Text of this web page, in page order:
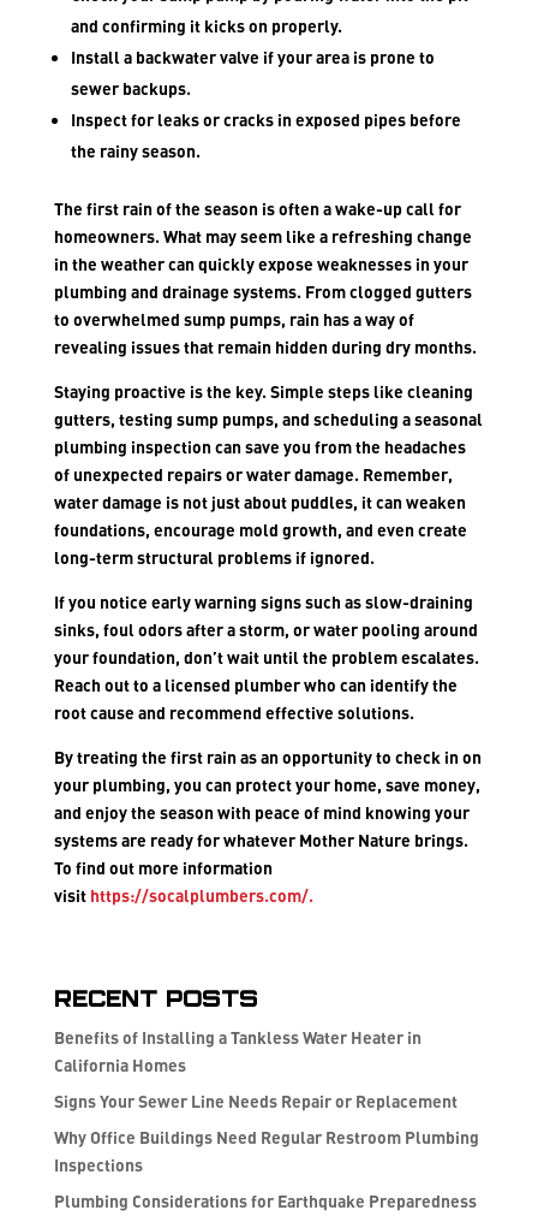
and confirming it kicks on properly.
Install a backwater valve if your area is prone to
sewer backups.
Inspect for leaks or cracks in exposed pipes before
the rainy season.
The first rain of the season is often a wake-up call for
homeowners. What may seem like a refreshing change
in the weather can quickly expose weaknesses in your
plumbing and drainage systems. From clogged gutters
to overwhelmed sump pumps, rain has a way of
revealing issues that remain hidden during dry months.
Staying proactive is the key. Simple steps like cleaning
gutters, testing sump pumps, and scheduling a seasonal
plumbing inspection can save you from the headaches
of unexpected repairs or water damage. Remember,
water damage is not just about puddles, it can weaken
foundations, encourage mold growth, and even create
long-term structural problems if ignored.
If you notice early warning signs such as slow-draining
sinks, foul odors after a storm, or water pooling around
your foundation, don’t wait until the problem escalates.
Reach out to a licensed plumber who can identify the
root cause and recommend effective solutions.
By treating the first rain as an opportunity to check in on
your plumbing, you can protect your home, save money,
and enjoy the season with peace of mind knowing your
systems are ready for whatever Mother Nature brings.
To find out more information
visit https://socalplumbers.com/.
Recent Posts
Benefits of Installing a Tankless Water Heater in
California Homes
Signs Your Sewer Line Needs Repair or Replacement
Why Office Buildings Need Regular Restroom Plumbing
Inspections
Plumbing Considerations for Earthquake Preparedness